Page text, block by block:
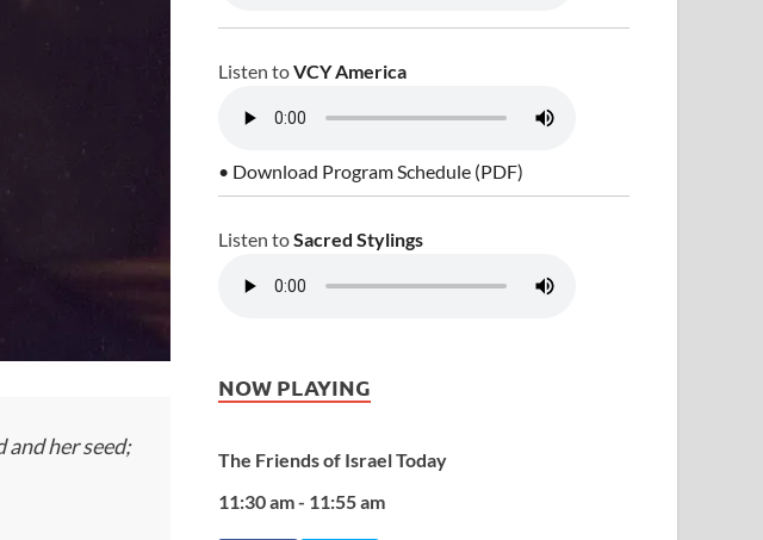
her seed;
Listen toVCY America
• Download Program Schedule (PDF)
Listen toSacred Stylings
NOW PLAYING
The Friends of Israel Today
11:30 am - 11:55 am